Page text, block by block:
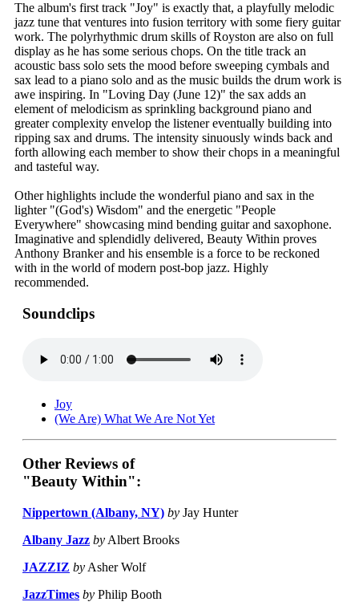
The album's first track "Joy" is exactly that, a playfully melodic
jazz tune that ventures into fusion territory with some fiery guitar
work. The polyrhythmic drum skills of Royston are also on full
display as he has some serious chops. On the title track an
acoustic bass solo sets the mood before sweeping cymbals and
sax lead to a piano solo and as the music builds the drum work is
awe inspiring. In "Loving Day (June 12)" the sax adds an
element of melodicism as sprinkling background piano and
greater complexity envelop the listener eventually building into
ripping sax and drums. The intensity sinuously winds back and
forth allowing each member to show their chops in a meaningful
and tasteful way.
Other highlights include the wonderful piano and sax in the
lighter "(God's) Wisdom" and the energetic "People
Everywhere" showcasing mind bending guitar and saxophone.
Imaginative and splendidly delivered, Beauty Within proves
Anthony Branker and his ensemble is a force to be reckoned
with in the world of modern post-bop jazz. Highly
recommended.
Soundclips
Joy
(We Are) What We Are Not Yet
Other Reviews of
"Beauty Within":
Nippertown (Albany, NY) by Jay Hunter
Albany Jazz by Albert Brooks
JAZZIZ by Asher Wolf
JazzTimes by Philip Booth